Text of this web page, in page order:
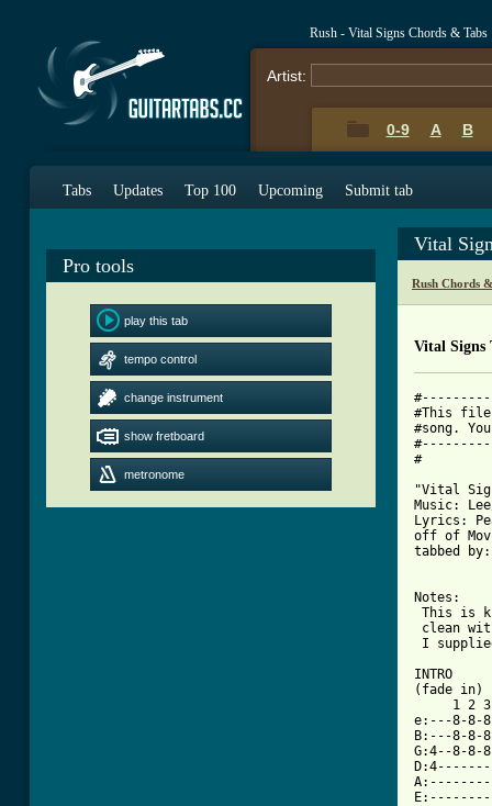
Rush - Vital Signs Chords & Tabs
Artist:
0-9 A B
Tabs Updates Top 100 Upcoming Submit tab
Pro tools
play this tab
tempo control
change instrument
show fretboard
metronome
Vital
Rush Chords
Vital Signs
#This file
#song.
#
"Vital
Music:
Lyrics:
off of
tabbed
Notes:
This is
clean
I
INTRO
(fade
1 2
e:---8-8-
B:---8-8-
G:4--8-